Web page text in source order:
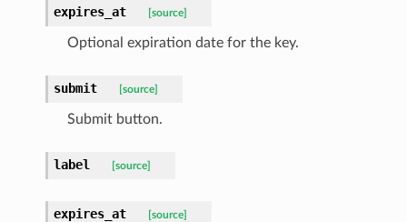
expires_at [source]
Optional expiration date for the key.
submit [source]
Submit button.
label [source]
expires_at [source]